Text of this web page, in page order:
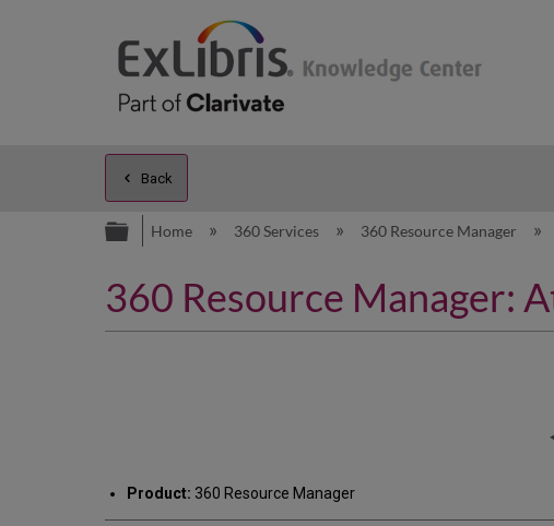
Back
Expand/collapse global hierarchy
Home 360 Services 360 Resource Manager
360 Resource Manager:
Product: 360 Resource Manager